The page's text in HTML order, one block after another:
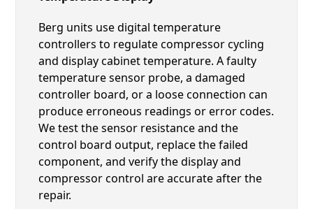
Berg units use digital temperature
controllers to regulate compressor cycling
and display cabinet temperature. A faulty
temperature sensor probe, a damaged
controller board, or a loose connection can
produce erroneous readings or error codes.
We test the sensor resistance and the
control board output, replace the failed
component, and verify the display and
compressor control are accurate after the
repair.